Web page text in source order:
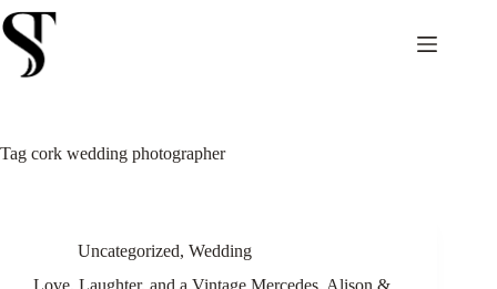
Skip
to
content
Tag cork wedding photographer
Uncategorized, Wedding
Love, Laughter, and a Vintage Mercedes. Alison &